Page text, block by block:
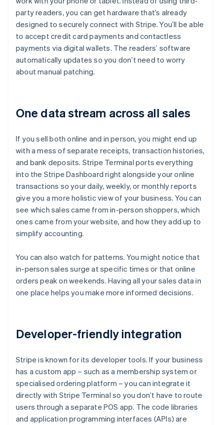
party readers, you can get hardware that’s already
designed to securely connect with Stripe. You’ll be able
to accept credit card payments and contactless
payments via digital wallets. The readers’ software
automatically updates so you don’t need to worry
about manual patching.
One data stream across all sales
If you sell both online and in person, you might end up
with a mess of separate receipts, transaction histories,
and bank deposits. Stripe Terminal ports everything
into the Stripe Dashboard right alongside your online
transactions so your daily, weekly, or monthly reports
give you a more holistic view of your business. You can
see which sales came from in-person shoppers, which
ones came from your website, and how they add up to
simplify accounting.
You can also watch for patterns. You might notice that
in-person sales surge at specific times or that online
orders peak on weekends. Having all your sales data in
one place helps you make more informed decisions.
Developer-friendly integration
Stripe is known for its developer tools. If your business
has a custom app – such as a membership system or
specialised ordering platform – you can integrate it
directly with Stripe Terminal so you don’t have to route
users through a separate POS app. The code libraries
and application programming interfaces (APIs) are